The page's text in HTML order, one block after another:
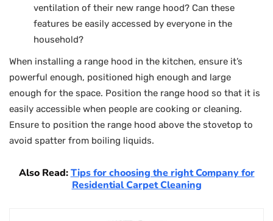
ventilation of their new range hood? Can these
features be easily accessed by everyone in the
household?
When installing a range hood in the kitchen, ensure it’s
powerful enough, positioned high enough and large
enough for the space. Position the range hood so that it is
easily accessible when people are cooking or cleaning.
Ensure to position the range hood above the stovetop to
avoid spatter from boiling liquids.
Also Read:Tips for choosing the right Company for
Residential Carpet Cleaning